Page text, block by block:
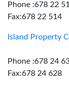
Phone :678 22
Fax:678 22 514
Island Property
Phone :678 24
Fax:678 24 628